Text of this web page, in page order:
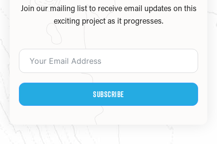
Join our mailing list to receive email updates on this
exciting project as it progresses.
Subscribe